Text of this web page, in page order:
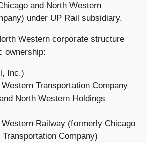
and North Western
under UP Rail subsidiary.
Western corporate structure
ownership:
Inc.)
Transportation Company
North Western Holdings
Railway (formerly Chicago
Company)